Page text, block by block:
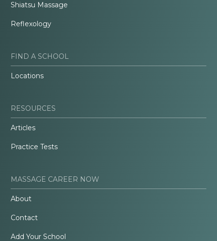
Shiatsu Massage
Reflexology
FIND A SCHOOL
Locations
RESOURCES
Articles
Practice Tests
MASSAGE CAREER NOW
About
Contact
Add Your School